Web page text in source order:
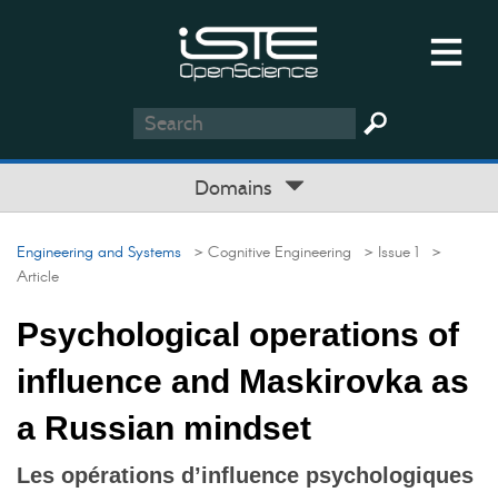
Domains
Engineering and Systems > Cognitive Engineering > Issue 1 >
Article
Psychological operations of
influence and Maskirovka as
a Russian mindset
Les opérations d’influence psychologiques